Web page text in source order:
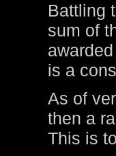
Battling
sum of
is a
As of
then a
This is